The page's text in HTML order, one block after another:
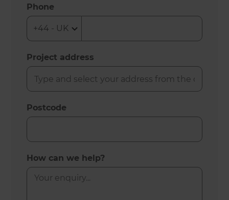
Phone
Project address
Postcode
How can we help?